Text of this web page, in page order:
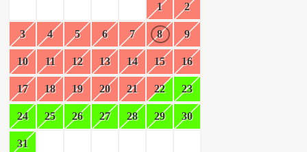
1 2
3 4 5 6 7 8 9
10 11 12 13 14 15 16
17 18 19 20 21 22 23
24 25 26 27 28 29 30
31